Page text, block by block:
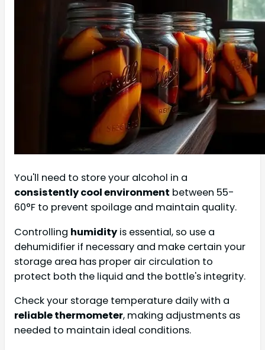
You'll need to store your alcohol in a
consistently cool environment between 55-
60°F to prevent spoilage and maintain quality.
Controlling humidity is essential, so use a
dehumidifier if necessary and make certain your
storage area has proper air circulation to
protect both the liquid and the bottle's integrity.
Check your storage temperature daily with a
reliable thermometer, making adjustments as
needed to maintain ideal conditions.